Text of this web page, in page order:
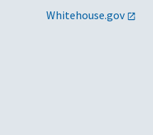
Whitehouse.gov